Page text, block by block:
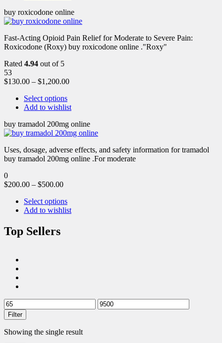
buy roxicodone online
Fast-Acting Opioid Pain Relief for Moderate to Severe Pain:
Roxicodone (Roxy) buy roxicodone online ."Roxy"
Rated 4.94 out of 5
53
$130.00 – $1,200.00
Select options
Add to wishlist
buy tramadol 200mg online
Uses, dosage, adverse effects, and safety information for tramadol
buy tramadol 200mg online .For moderate
0
$200.00 – $500.00
Select options
Add to wishlist
Top Sellers
Filter
Showing the single result